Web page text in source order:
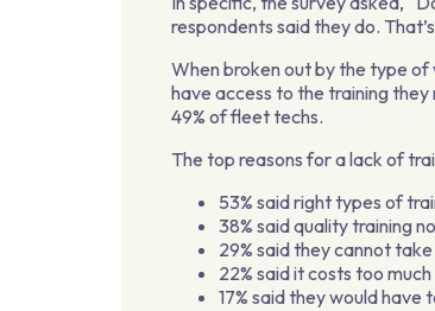
respondents said they do.
When broken out by the type of
have access to the training
49% of fleet techs.
The top reasons for a lack of
53% said right types of
38% said quality training
29% said they cannot
22% said it costs too much
17% said they would